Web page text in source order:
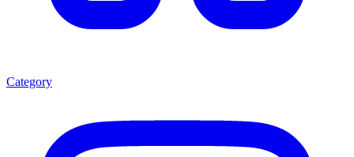
Category